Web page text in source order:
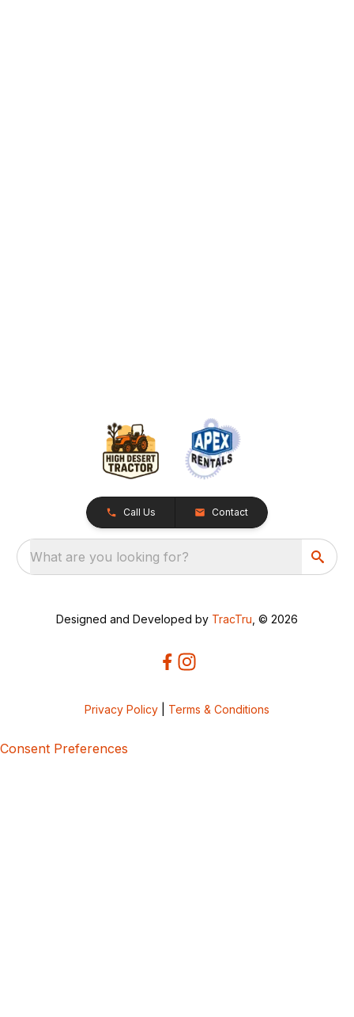
Call Us Contact
What are you looking for?
Designed and Developed by TracTru , © 2026
Privacy Policy Terms & Conditions
Consent Preferences